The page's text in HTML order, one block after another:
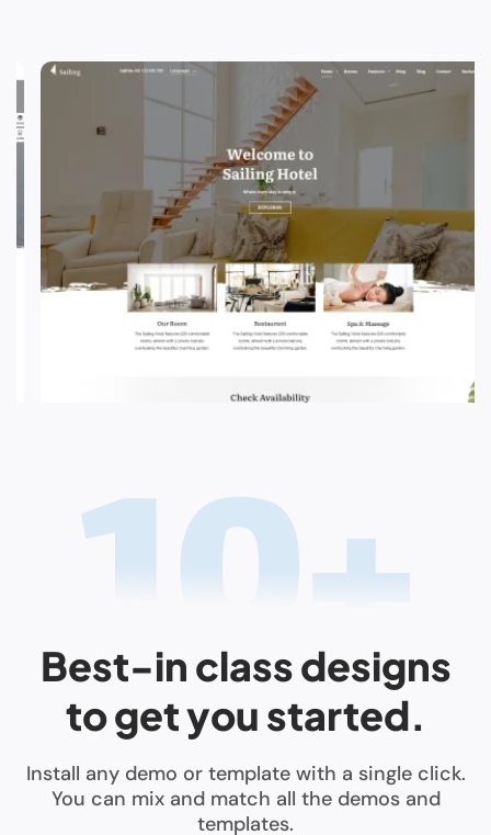
Best-in class designs
to get you started.
Install any demo or template with a single click.
You can mix and match all the demos and
templates.